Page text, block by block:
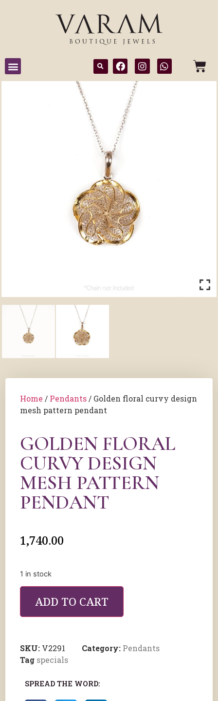
Home / Pendants / Golden floral curvy design
mesh pattern pendant
GOLDEN FLORAL
CURVY DESIGN
MESH PATTERN
PENDANT
1,740.00
1 in stock
ADD TO CART
SKU: V2291 Category: Pendants
Tag specials
SPREAD THE WORD: